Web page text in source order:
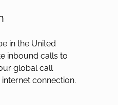
in the United
inbound calls to
global call
connection.